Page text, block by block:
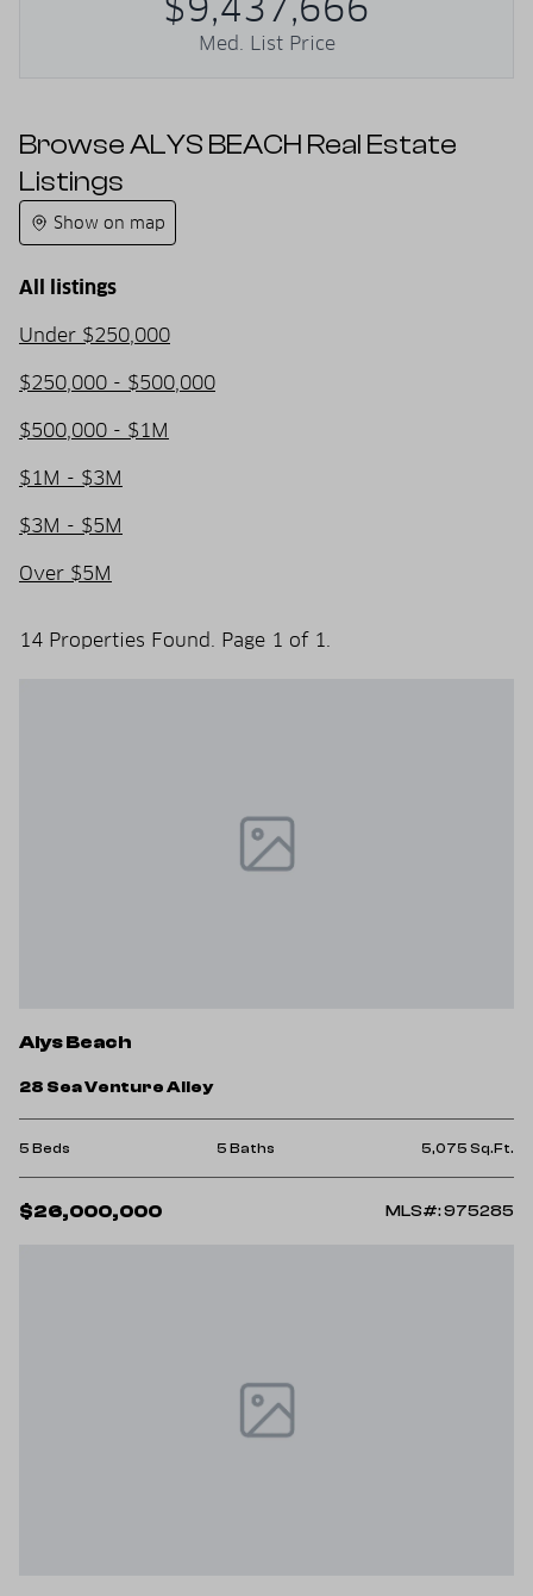
Med. List Price
Browse ALYS BEACH Real Estate
Listings
Show on map
All listings
Under $250,000
$250,000 - $500,000
$500,000 - $1M
$1M - $3M
$3M - $5M
Over $5M
14 Properties Found. Page 1 of 1.
Alys Beach
28 Sea Venture Alley
5 Beds 5 Baths 5,075 Sq.Ft.
$26,000,000 MLS#: 975285